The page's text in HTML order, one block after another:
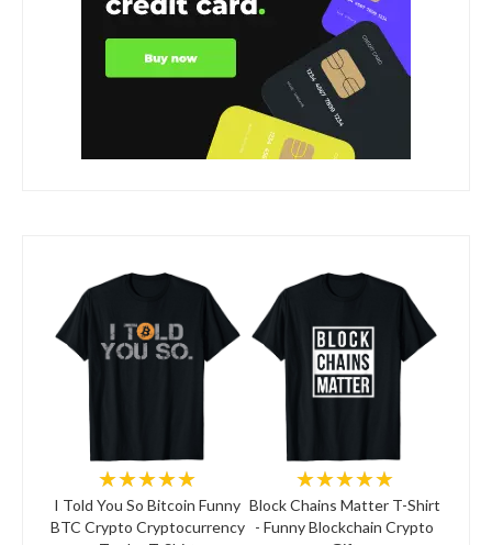
★★★★★
I Told You So Bitcoin Funny
BTC Crypto Cryptocurrency
★★★★★
Block Chains Matter T-Shirt
- Funny Blockchain Crypto